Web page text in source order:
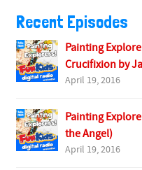
Recent Episodes
Painting
Crucifixion by
April 19, 2016
Painting
the Angel)
April 19, 2016